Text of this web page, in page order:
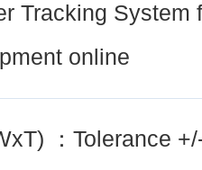
Tracking System
online
：Tolerance